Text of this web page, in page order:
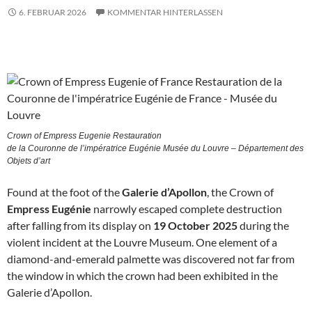
6. FEBRUAR 2026 KOMMENTAR HINTERLASSEN
Crown of Empress Eugenie Restauration
de la Couronne de l’impératrice Eugénie Musée du Louvre – Département des
Objets d’art
Found at the foot of theGalerie d’Apollon , the Crown of
Empress Eugénie narrowly escaped complete destruction
after falling from its display on 19 October 2025during the
violent incident at the Louvre Museum. One element of a
diamond-and-emerald palmette was discovered not far from
the window in which the crown had been exhibited in the
Galerie d’Apollon.